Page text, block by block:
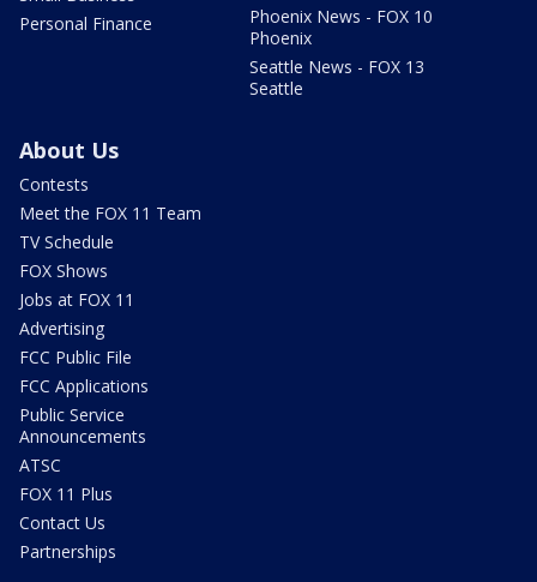
Personal Finance
Phoenix News - FOX 10
Phoenix
Seattle News - FOX 13
Seattle
About Us
Contests
Meet the FOX 11 Team
TV Schedule
FOX Shows
Jobs at FOX 11
Advertising
FCC Public File
FCC Applications
Public Service
Announcements
ATSC
FOX 11 Plus
Contact Us
Partnerships